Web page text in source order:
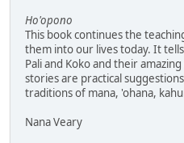
Ho'opono
This book continues the
them into our lives today. It
Pali and Koko and their
stories are practical
traditions of mana, 'ohana,
Nana Veary